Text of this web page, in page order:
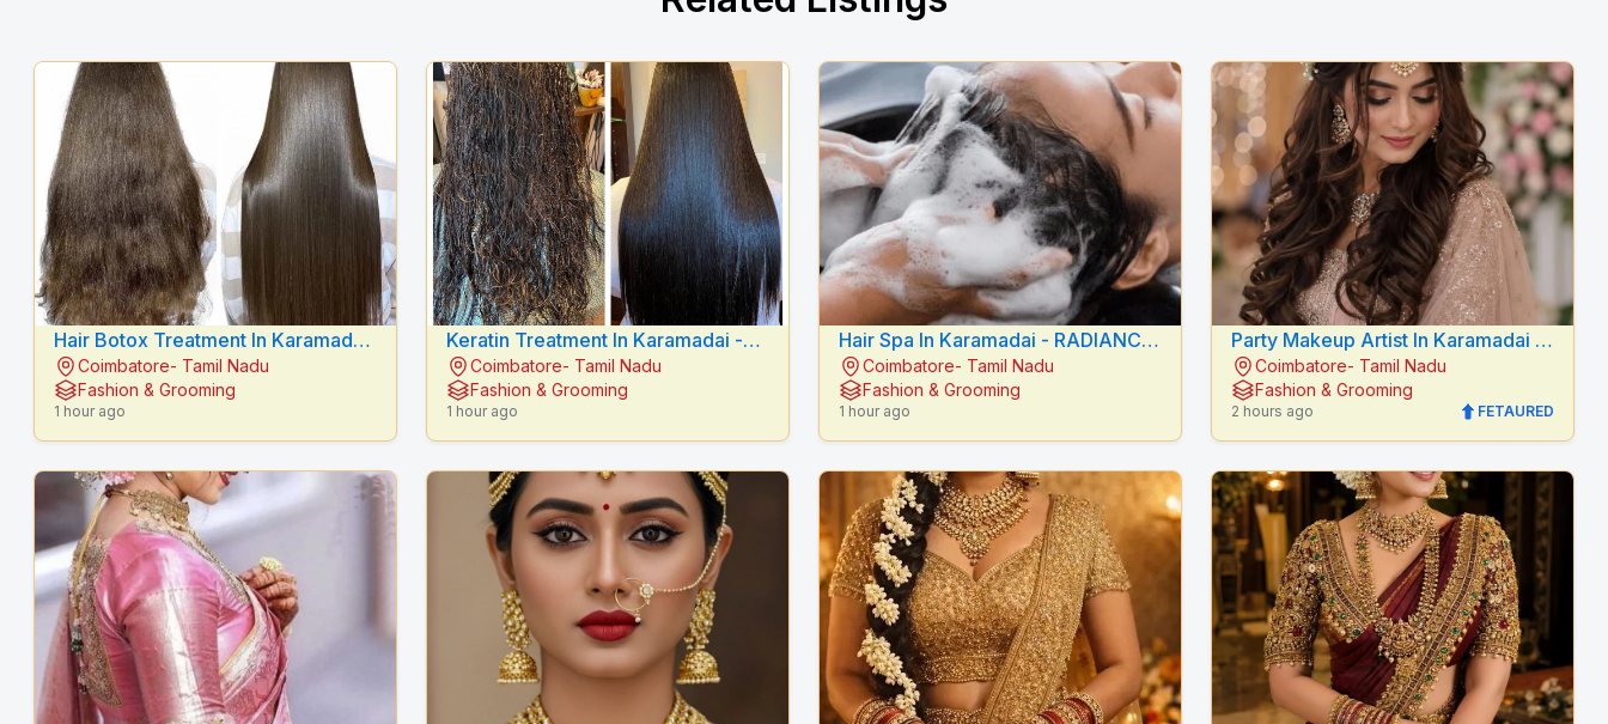
Hair Botox Treatment In Karamadai
- RADIANCE BEAUTY CARE
Coimbatore- Tamil Nadu
Fashion & Grooming
1 hour ago
Keratin Treatment In Karamadai -
RADIANCE BEAUTY CARE
Coimbatore- Tamil Nadu
Fashion & Grooming
1 hour ago
Hair Spa In Karamadai - RADIANCE
BEAUTY CARE
Coimbatore- Tamil Nadu
Fashion & Grooming
1 hour ago
Party Makeup Artist In Karamadai -
RADIANCE BEAUTY CARE
Coimbatore- Tamil Nadu
Fashion & Grooming
2 hours ago FETAURED